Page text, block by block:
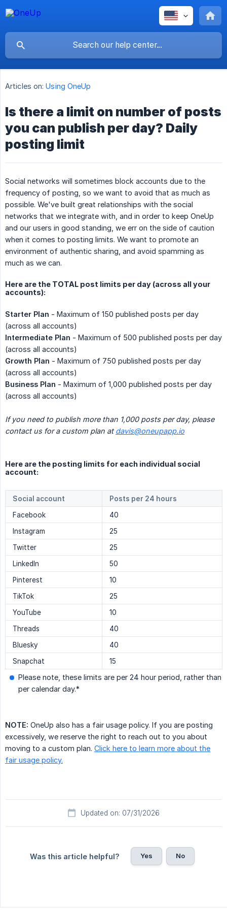
Articles on: Using OneUp
Is there a limit on number of posts
you can publish per day? Daily
posting limit
Social networks will sometimes block accounts due to the
frequency of posting, so we want to avoid that as much as
possible. We've built great relationships with the social
networks that we integrate with, and in order to keep OneUp
and our users in good standing, we err on the side of caution
when it comes to posting limits. We want to promote an
environment of authentic sharing, and avoid spamming as
much as we can.
Here are the TOTAL post limits per day (across all your
accounts):
Starter Plan - Maximum of 150 published posts per day
(across all accounts)
Intermediate Plan - Maximum of 500 published posts per day
(across all accounts)
Growth Plan - Maximum of 750 published posts per day
(across all accounts)
Business Plan - Maximum of 1,000 published posts per day
(across all accounts)
If you need to publish more than 1,000 posts per day, please
contact us for a custom plan at davis@oneupapp.io
Here are the posting limits for each individual social
account:
Social account
Posts per 24 hours
Facebook
40
Instagram
25
Twitter
25
LinkedIn
50
Pinterest
10
TikTok
25
YouTube
10
Threads
40
Bluesky
40
Snapchat
15
Please note, these limits are per 24 hour period, rather than
per calendar day.*
NOTE: OneUp also has a fair usage policy. If you are posting
excessively, we reserve the right to reach out to you about
moving to a custom plan. Click here to learn more about the
fair usage policy.
Updated on: 07/31/2026
Was this article helpful? Yes No